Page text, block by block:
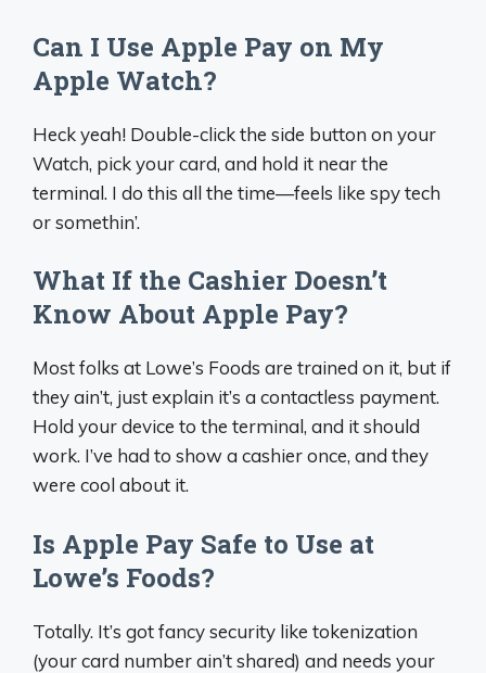
Can I Use Apple Pay on My
Apple Watch?
Heck yeah! Double-click the side button on your
Watch, pick your card, and hold it near the
terminal. I do this all the time—feels like spy tech
or somethin’.
What If the Cashier Doesn’t
Know About Apple Pay?
Most folks at Lowe’s Foods are trained on it, but if
they ain’t, just explain it’s a contactless payment.
Hold your device to the terminal, and it should
work. I’ve had to show a cashier once, and they
were cool about it.
Is Apple Pay Safe to Use at
Lowe’s Foods?
Totally. It’s got fancy security like tokenization
(your card number ain’t shared) and needs your